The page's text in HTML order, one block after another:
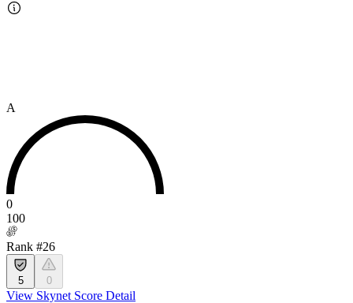
A
0
100
Rank #26
5 0
View Skynet Score Detail